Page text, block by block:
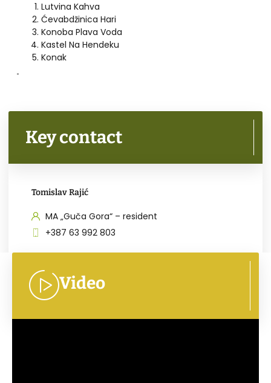
Lutvina Kahva
Ćevabdžinica Hari
Konoba Plava Voda
Kastel Na Hendeku
Konak
Key contact
Tomislav Rajić
MA „Guča Gora“ – resident
+387 63 992 803
Video